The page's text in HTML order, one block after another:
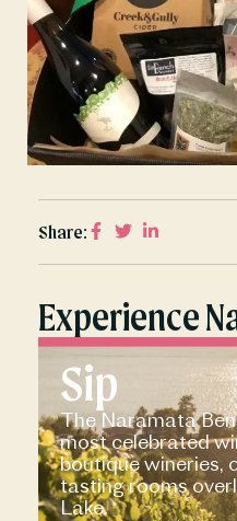
Share:
Experience
Sip
The Naramata
most celebrated
boutique wineries,
tasting rooms
Lake.